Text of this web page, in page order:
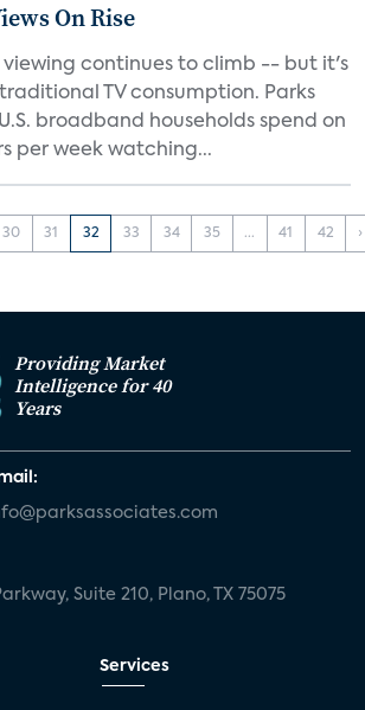
On Rise
viewing continues to climb -- but it's
TV consumption. Parks
broadband households spend on
per week watching...
30 31 32 33 34 35 ... 41 42 ›
Providing Market
Intelligence for 40
Years
Suite 210, Plano, TX 75075
Services